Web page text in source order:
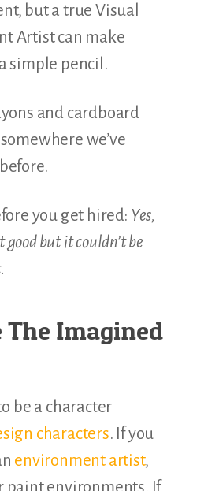
but a true Visual
Artist can make
simple pencil.
and cardboard
we’ve
you get hired: Yes,
good but it couldn’t be
The Imagined
be a character
characters. If you
environment artist,
paint environments. If